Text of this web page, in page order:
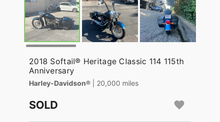
2018 Softail® Heritage Classic 114 115th
Anniversary
Harley-Davidson® | 20,000 miles
SOLD